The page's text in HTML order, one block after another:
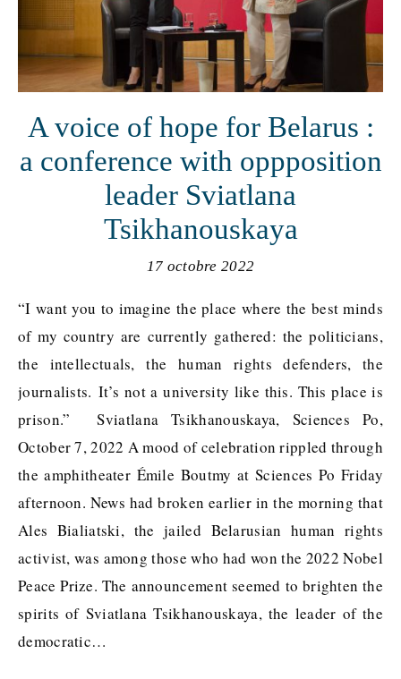
A voice of hope for Belarus :
a conference with oppposition
leader Sviatlana
Tsikhanouskaya
17 octobre 2022
“I want you to imagine the place where the best minds
of my country are currently gathered: the politicians,
the intellectuals, the human rights defenders, the
journalists. It’s not a university like this. This place is
prison.” Sviatlana Tsikhanouskaya, Sciences Po,
October 7, 2022 A mood of celebration rippled through
the amphitheater Émile Boutmy at Sciences Po Friday
afternoon. News had broken earlier in the morning that
Ales Bialiatski, the jailed Belarusian human rights
activist, was among those who had won the 2022 Nobel
Peace Prize. The announcement seemed to brighten the
spirits of Sviatlana Tsikhanouskaya, the leader of the
democratic…